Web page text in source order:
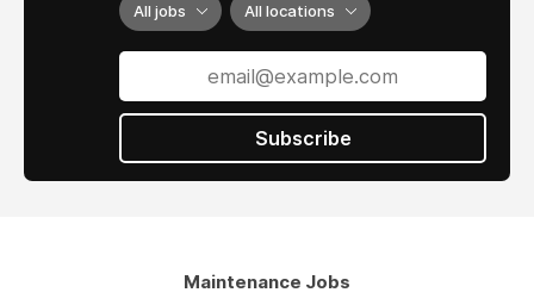
All jobs All locations
Subscribe
Maintenance Jobs